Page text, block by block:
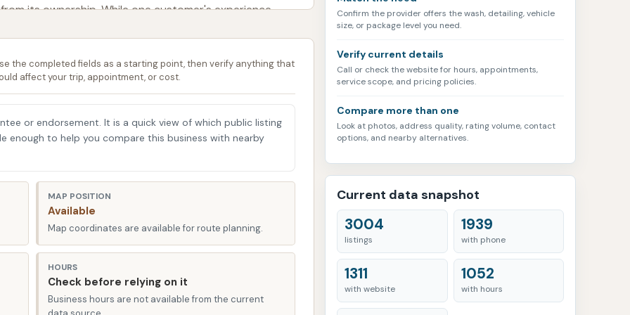
its ownership. While one customer's experience
and spotless" vehicle. This dichotomy in feedback
be temperamental, the overall commitment to
users speak volumes. For local Kansans, this means
is attentive to issues and aims for a high standard of
establishment aims to be a dependable resource for
ensuring your vehicle remains in top condition for
presence offers a local, accessible solution to an
time and effort in keeping their cars pristine.
Church St, Eudora, KS 66025, USA. This address
and neighboring communities along the K-10
and Kansas City. Its position on Church Street
Eudora, ensuring that incorporating a car wash into
commuting between cities or simply running
the completed fields as a starting point, then verify anything that
affect your trip, appointment, or cost.
or endorsement. It is a quick view of which public listing
enough to help you compare this business with nearby
MAP POSITION
Available
Map coordinates are available for route planning.
HOURS
Check before relying on it
Business hours are not available from the current
Confirm the provider offers the wash, detailing, vehicle
size, or package level you need.
Verify current details
Call or check the website for hours, appointments,
service scope, and pricing policies.
Compare more than one
Look at photos, address quality, rating volume, contact
options, and nearby alternatives.
Current data snapshot
3004
listings
1939
with phone
1311
with website
1052
with hours